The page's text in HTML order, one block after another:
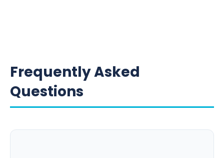
Frequently Asked
Questions